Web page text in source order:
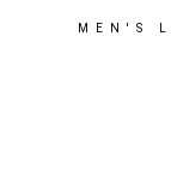
MEN'S